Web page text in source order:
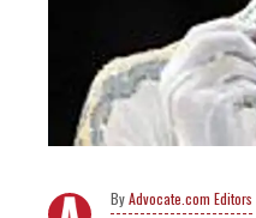
Advocate.com Editors